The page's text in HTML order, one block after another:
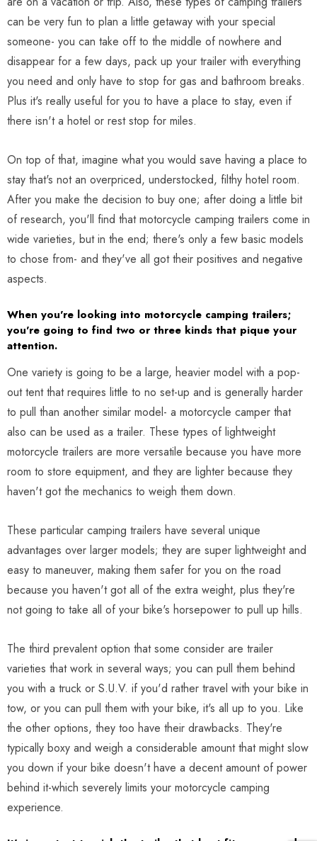
can be very fun to plan a little getaway with your special
someone- you can take off to the middle of nowhere and
disappear for a few days, pack up your trailer with everything
you need and only have to stop for gas and bathroom breaks.
Plus it's really useful for you to have a place to stay, even if
there isn't a hotel or rest stop for miles.
On top of that, imagine what you would save having a place to
stay that's not an overpriced, understocked, filthy hotel room.
After you make the decision to buy one; after doing a little bit
of research, you'll find that motorcycle camping trailers come in
wide varieties, but in the end; there's only a few basic models
to chose from- and they've all got their positives and negative
aspects.
When you're looking into motorcycle camping trailers;
you're going to find two or three kinds that pique your
attention.
One variety is going to be a large, heavier model with a pop-
out tent that requires little to no set-up and is generally harder
to pull than another similar model- a motorcycle camper that
also can be used as a trailer. These types of lightweight
motorcycle trailers are more versatile because you have more
room to store equipment, and they are lighter because they
haven't got the mechanics to weigh them down.
These particular camping trailers have several unique
advantages over larger models; they are super lightweight and
easy to maneuver, making them safer for you on the road
because you haven't got all of the extra weight, plus they're
not going to take all of your bike's horsepower to pull up hills.
The third prevalent option that some consider are trailer
varieties that work in several ways; you can pull them behind
you with a truck or S.U.V. if you'd rather travel with your bike in
tow, or you can pull them with your bike, it's all up to you. Like
the other options, they too have their drawbacks. They're
typically boxy and weigh a considerable amount that might slow
you down if your bike doesn't have a decent amount of power
behind it-which severely limits your motorcycle camping
experience.